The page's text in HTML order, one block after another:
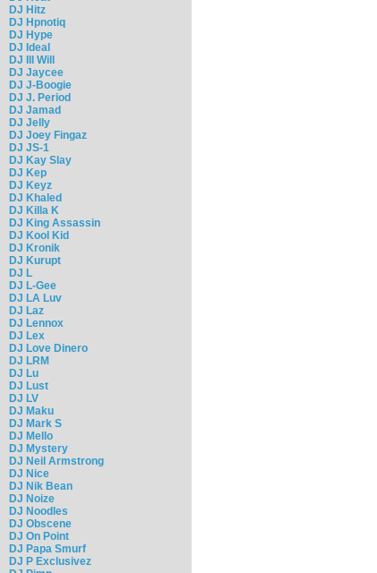
DJ Hitz
DJ Hpnotiq
DJ Hype
DJ Ideal
DJ Ill Will
DJ Jaycee
DJ J-Boogie
DJ J. Period
DJ Jamad
DJ Jelly
DJ Joey Fingaz
DJ JS-1
DJ Kay Slay
DJ Kep
DJ Keyz
DJ Khaled
DJ Killa K
DJ King Assassin
DJ Kool Kid
DJ Kronik
DJ Kurupt
DJ L
DJ L-Gee
DJ LA Luv
DJ Laz
DJ Lennox
DJ Lex
DJ Love Dinero
DJ LRM
DJ Lu
DJ Lust
DJ LV
DJ Maku
DJ Mark S
DJ Mello
DJ Mystery
DJ Neil Armstrong
DJ Nice
DJ Nik Bean
DJ Noize
DJ Noodles
DJ Obscene
DJ On Point
DJ Papa Smurf
DJ P Exclusivez